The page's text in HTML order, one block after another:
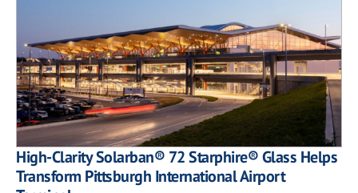
High-Clarity Solarban® 72 Starphire® Glass Helps
Transform Pittsburgh International Airport